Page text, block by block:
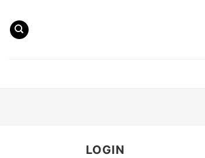
content
LOGIN